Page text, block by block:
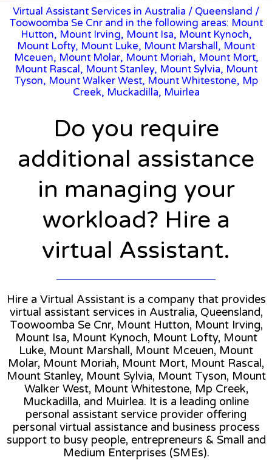
Virtual Assistant Services in Australia / Queensland /
Toowoomba Se Cnr and in the following areas: Mount
Hutton, Mount Irving, Mount Isa, Mount Kynoch,
Mount Lofty, Mount Luke, Mount Marshall, Mount
Mceuen, Mount Molar, Mount Moriah, Mount Mort,
Mount Rascal, Mount Stanley, Mount Sylvia, Mount
Tyson, Mount Walker West, Mount Whitestone, Mp
Creek, Muckadilla, Muirlea
Do you require
additional assistance
in managing your
workload? Hire a
virtual Assistant.
Hire a Virtual Assistant is a company that provides
virtual assistant services in Australia, Queensland,
Toowoomba Se Cnr, Mount Hutton, Mount Irving,
Mount Isa, Mount Kynoch, Mount Lofty, Mount
Luke, Mount Marshall, Mount Mceuen, Mount
Molar, Mount Moriah, Mount Mort, Mount Rascal,
Mount Stanley, Mount Sylvia, Mount Tyson, Mount
Walker West, Mount Whitestone, Mp Creek,
Muckadilla, and Muirlea. It is a leading online
personal assistant service provider offering
personal virtual assistance and business process
support to busy people, entrepreneurs & Small and
Medium Enterprises (SMEs).